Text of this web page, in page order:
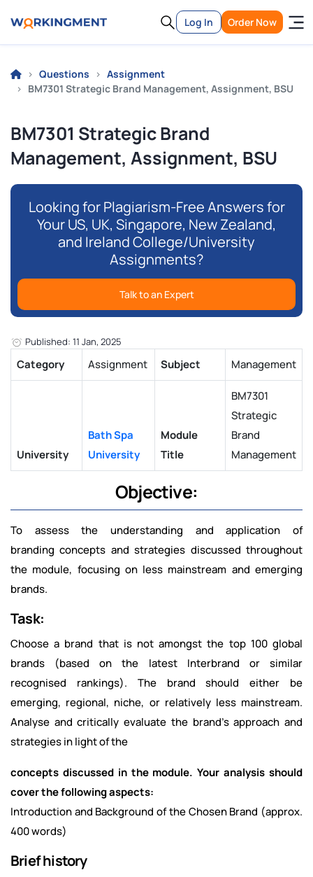
Log In Order Now
Questions
Assignment
BM7301 Strategic Brand Management, Assignment, BSU
BM7301 Strategic Brand
Management, Assignment, BSU
Looking for Plagiarism-Free Answers for
Your US, UK, Singapore, New Zealand,
and Ireland College/University
Assignments?
Talk to an Expert
Published: 11 Jan, 2025
Category Assignment Subject Management
University
Bath Spa
University
Module
Title
BM7301
Strategic
Brand
Management
Objective:
To assess the understanding and application of
branding concepts and strategies discussed throughout
the module, focusing on less mainstream and emerging
brands.
Task:
Choose a brand that is not amongst the top 100 global
brands (based on the latest Interbrand or similar
recognised rankings). The brand should either be
emerging, regional, niche, or relatively less mainstream.
Analyse and critically evaluate the brand's approach and
strategies in light of the
concepts discussed in the module. Your analysis should
cover the following aspects:
Introduction and Background of the Chosen Brand (approx.
400 words)
Brief history